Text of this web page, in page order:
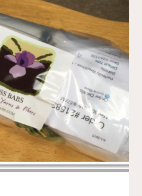
BE
SO
SLITHERY"